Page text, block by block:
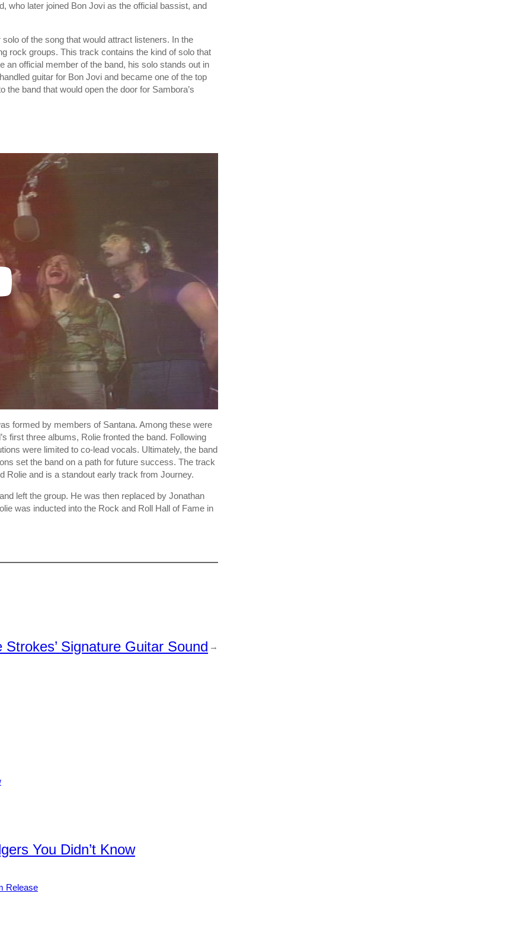
who later joined Bon Jovi as the official bassist, and
of the song that would attract listeners. In the
rock groups. This track contains the kind of solo that
an official member of the band, his solo stands out in
guitar for Bon Jovi and became one of the top
the band that would open the door for Sambora’s
formed by members of Santana. Among these were
first three albums, Rolie fronted the band. Following
were limited to co-lead vocals. Ultimately, the band
set the band on a path for future success. The track
Rolie and is a standout early track from Journey.
left the group. He was then replaced by Jonathan
was inducted into the Rock and Roll Hall of Fame in
Signature Guitar Sound →
You Didn’t Know